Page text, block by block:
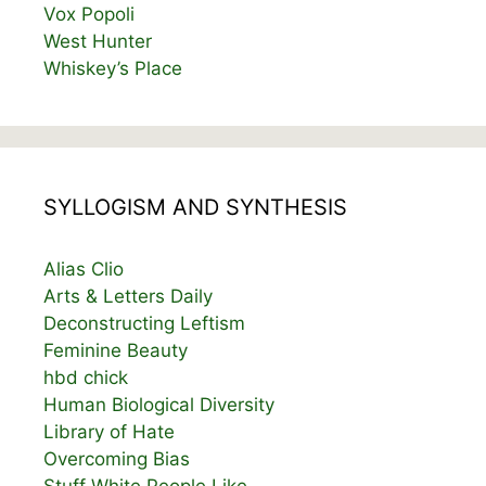
Vox Popoli
West Hunter
Whiskey’s Place
SYLLOGISM AND SYNTHESIS
Alias Clio
Arts & Letters Daily
Deconstructing Leftism
Feminine Beauty
hbd chick
Human Biological Diversity
Library of Hate
Overcoming Bias